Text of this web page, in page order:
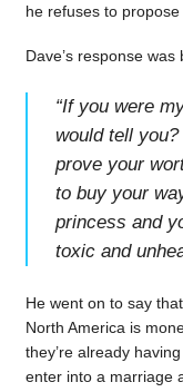
he refuses to
Dave’s response was
“If you were
would tell
prove your
to buy your
princess and
toxic and
He went on to say
North America is
they’re already
enter into a marriage